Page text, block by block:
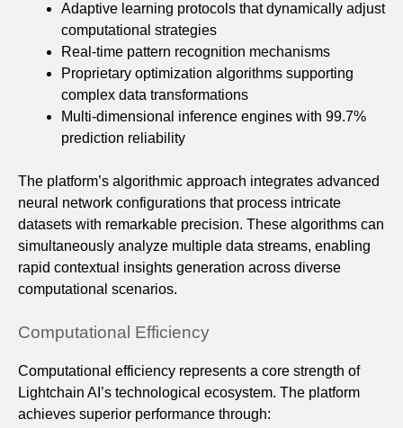
Adaptive learning protocols that dynamically adjust
computational strategies
Real-time pattern recognition mechanisms
Proprietary optimization algorithms supporting
complex data transformations
Multi-dimensional inference engines with 99.7%
prediction reliability
The platform’s algorithmic approach integrates advanced
neural network configurations that process intricate
datasets with remarkable precision. These algorithms can
simultaneously analyze multiple data streams, enabling
rapid contextual insights generation across diverse
computational scenarios.
Computational Efficiency
Computational efficiency represents a core strength of
Lightchain AI’s technological ecosystem. The platform
achieves superior performance through: